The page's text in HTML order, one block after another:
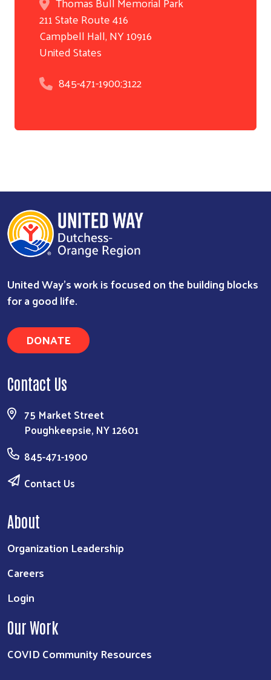
211 State Route 416
Campbell Hall,NY10916
United States
845-471-1900;3122
United Way’s work is focused on the building blocks
for a good life.
DONATE
Contact Us
75 Market Street
Poughkeepsie, NY 12601
845-471-1900
Contact Us
About
Organization Leadership
Careers
Login
Our Work
COVID Community Resources